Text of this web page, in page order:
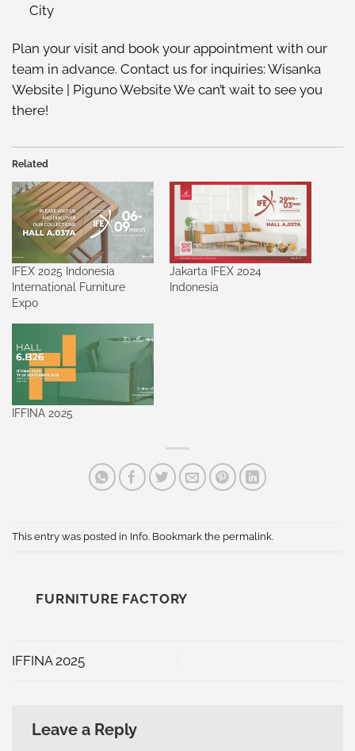
City
Plan your visit and book your appointment with our
team in advance. Contact us for inquiries: Wisanka
Website | Piguno WebsiteWe can’t wait to see you
there!
Related
IFEX 2025 Indonesia
International Furniture
Expo
Jakarta IFEX 2024
Indonesia
IFFINA 2025
This entry was posted in Info. Bookmark the permalink.
FURNITURE FACTORY
IFFINA 2025
Leave a Reply